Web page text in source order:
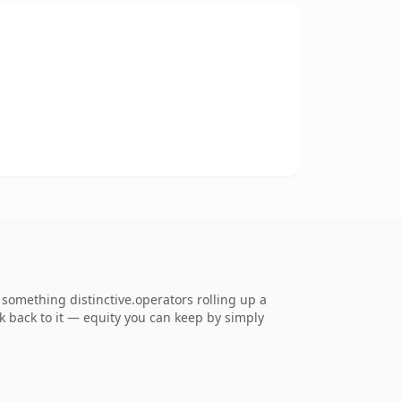
distinctive.operators rolling up a
back to it — equity you can keep by simply